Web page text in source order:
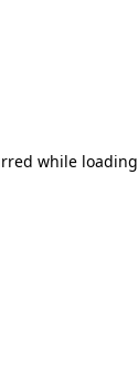
while loading